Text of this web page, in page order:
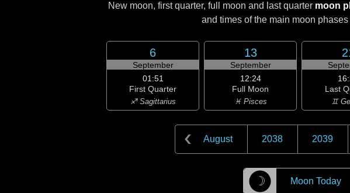
New moon, first quarter, full moon and last quarter moon
and times of the main moon
6
September
01:51
First Quarter
♐ Sagittarius
13
September
12:24
Full Moon
♓ Pisces
Last
♊
August 2038 2039
☽ Moon Today